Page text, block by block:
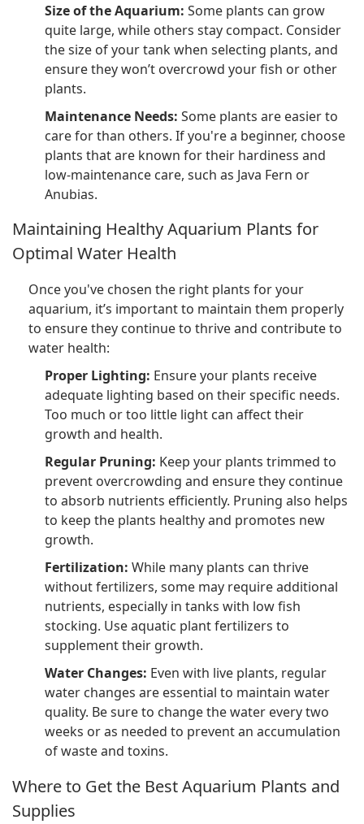
Size of the Aquarium: Some plants can grow
quite large, while others stay compact. Consider
the size of your tank when selecting plants, and
ensure they won’t overcrowd your fish or other
plants.
Maintenance Needs: Some plants are easier to
care for than others. If you're a beginner, choose
plants that are known for their hardiness and
low-maintenance care, such as Java Fern or
Anubias.
Maintaining Healthy Aquarium Plants for
Optimal Water Health
Once you've chosen the right plants for your
aquarium, it’s important to maintain them properly
to ensure they continue to thrive and contribute to
water health:
Proper Lighting: Ensure your plants receive
adequate lighting based on their specific needs.
Too much or too little light can affect their
growth and health.
Regular Pruning: Keep your plants trimmed to
prevent overcrowding and ensure they continue
to absorb nutrients efficiently. Pruning also helps
to keep the plants healthy and promotes new
growth.
Fertilization: While many plants can thrive
without fertilizers, some may require additional
nutrients, especially in tanks with low fish
stocking. Use aquatic plant fertilizers to
supplement their growth.
Water Changes: Even with live plants, regular
water changes are essential to maintain water
quality. Be sure to change the water every two
weeks or as needed to prevent an accumulation
of waste and toxins.
Where to Get the Best Aquarium Plants and
Supplies